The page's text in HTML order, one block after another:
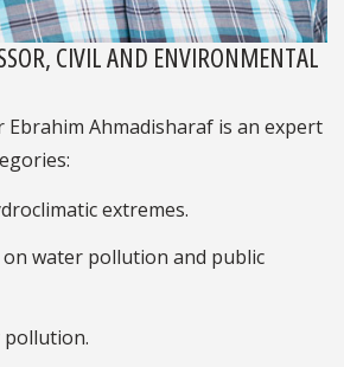
CIVIL AND ENVIRONMENTAL
Ahmadisharaf is an expert
extremes.
on water pollution and public
pollution.